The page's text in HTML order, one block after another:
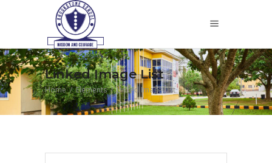
Linked Image List
Home/Elements/Linked Image List